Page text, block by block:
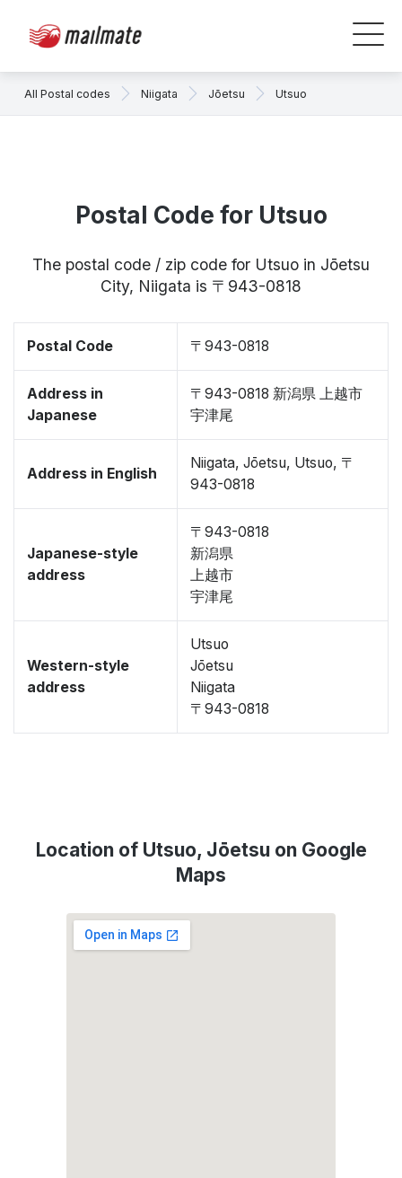
All Postal codes Niigata Jōetsu Utsuo
Postal Code for Utsuo
The postal code / zip code for Utsuo in Jōetsu
City, Niigata is 〒943-0818
Postal Code 〒943-0818
Address in
Japanese
〒943-0818 新潟県 上越市
宇津尾
Address in English
Niigata, Jōetsu, Utsuo, 〒
943-0818
Japanese-style
address
〒943-0818
新潟県
上越市
宇津尾
Western-style
address
Utsuo
Jōetsu
Niigata
〒943-0818
Location of Utsuo, Jōetsu on Google
Maps